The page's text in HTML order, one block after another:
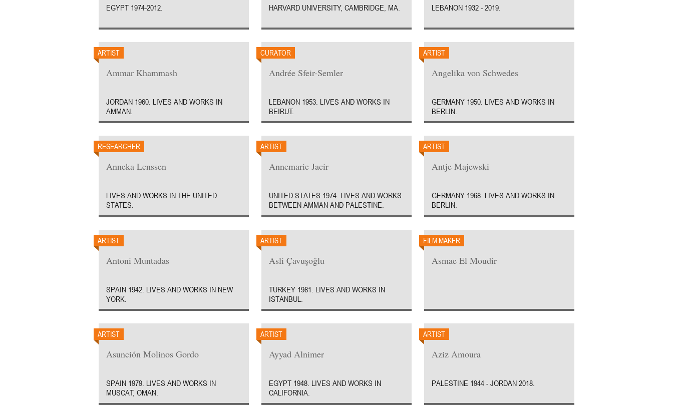
EGYPT 1974-2012. HARVARD UNIVERSITY, CAMBRIDGE, MA. LEBANON 1932 - 2019.
ARTIST
Ammar Khammash
JORDAN 1960. LIVES AND WORKS IN
AMMAN.
CURATOR
Andrée Sfeir-Semler
LEBANON 1953. LIVES AND WORKS IN
BEIRUT.
ARTIST
Angelika von Schwedes
GERMANY 1950. LIVES AND WORKS IN
BERLIN.
RESEARCHER
Anneka Lenssen
LIVES AND WORKS IN THE UNITED
STATES.
ARTIST
Annemarie Jacir
UNITED STATES 1974. LIVES AND WORKS
BETWEEN AMMAN AND PALESTINE.
ARTIST
Antje Majewski
GERMANY 1968. LIVES AND WORKS IN
BERLIN.
ARTIST
Antoni Muntadas
SPAIN 1942. LIVES AND WORKS IN NEW
YORK.
ARTIST
Asli Çavuşoğlu
TURKEY 1981. LIVES AND WORKS IN
ISTANBUL.
FILM MAKER
Asmae El Moudir
ARTIST
Asunción Molinos Gordo
SPAIN 1979. LIVES AND WORKS IN
MUSCAT, OMAN.
ARTIST
Ayyad Alnimer
EGYPT 1948. LIVES AND WORKS IN
CALIFORNIA.
ARTIST
Aziz Amoura
PALESTINE 1944 - JORDAN 2018.